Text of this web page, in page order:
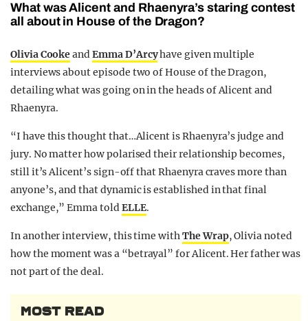
What was Alicent and Rhaenyra’s staring contest
all about in House of the Dragon?
Olivia CookeandEmma D’Arcyhave given multiple
interviews about episode two of House of the Dragon,
detailing what was going on in the heads of Alicent and
Rhaenyra.
“I have this thought that…Alicent is Rhaenyra’s judge and
jury. No matter how polarised their relationship becomes,
still it’s Alicent’s sign-off that Rhaenyra craves more than
anyone’s, and that dynamic is established in that final
exchange,” Emma toldELLE.
In another interview, this time withThe Wrap, Olivia noted
how the moment was a “betrayal” for Alicent. Her father was
not part of the deal.
MOST READ